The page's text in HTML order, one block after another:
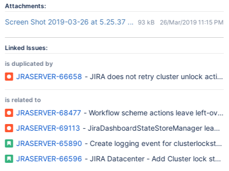
Attachments:
Screen Shot 2019-03-26 at 5.25.37 pm.png
93 kB 26/Mar/2019 11:15 PM
Linked Issues:
is duplicated by
JRASERVER-66658 - JIRA does not retry cluster unlock
is related to
JRASERVER-68477 - Workflow scheme actions leave left-over
JRASERVER-69113 - JiraDashboardStateStoreManager leave
JRASERVER-65890 - Create logging event for
JRASERVER-66596 - JIRA Datacenter - Add Cluster lock